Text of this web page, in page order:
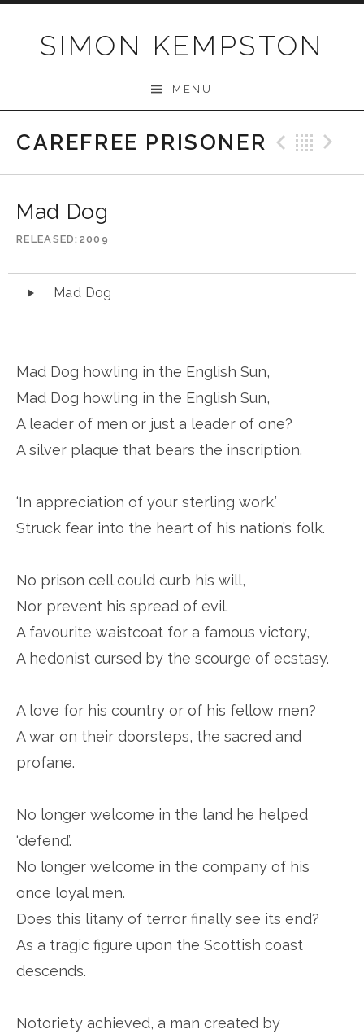
SIMON KEMPSTON
MENU
CAREFREE PRISONER
Mad Dog
RELEASED 2009
Audio
Player
Mad Dog
Mad Dog howling in the English Sun,
Mad Dog howling in the English Sun,
A leader of men or just a leader of one?
A silver plaque that bears the inscription.
‘In appreciation of your sterling work.’
Struck fear into the heart of his nation’s folk.
No prison cell could curb his will,
Nor prevent his spread of evil.
A favourite waistcoat for a famous victory,
A hedonist cursed by the scourge of ecstasy.
A love for his country or of his fellow men?
A war on their doorsteps, the sacred and
profane.
No longer welcome in the land he helped
‘defend’.
No longer welcome in the company of his
once loyal men.
Does this litany of terror finally see its end?
As a tragic figure upon the Scottish coast
descends.
Notoriety achieved, a man created by